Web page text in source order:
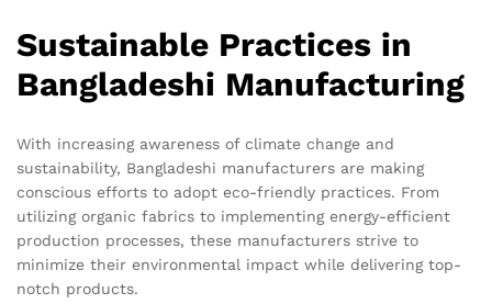
Sustainable Practices in
Bangladeshi Manufacturing
With increasing awareness of climate change and
sustainability, Bangladeshi manufacturers are making
conscious efforts to adopt eco-friendly practices. From
utilizing organic fabrics to implementing energy-efficient
production processes, these manufacturers strive to
minimize their environmental impact while delivering top-
notch products.